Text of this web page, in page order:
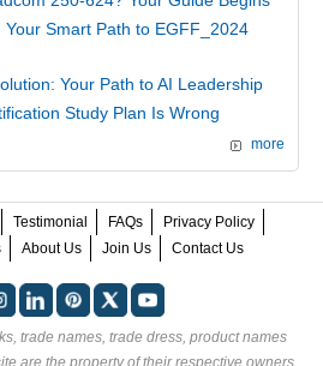
Smart Path to EGFF_2024
Your Path to AI Leadership
Study Plan Is Wrong
more
Testimonial FAQs
Privacy Policy
About Us Join Us Contact Us
trade names, trade dress, product names
are the property of their respective owners.